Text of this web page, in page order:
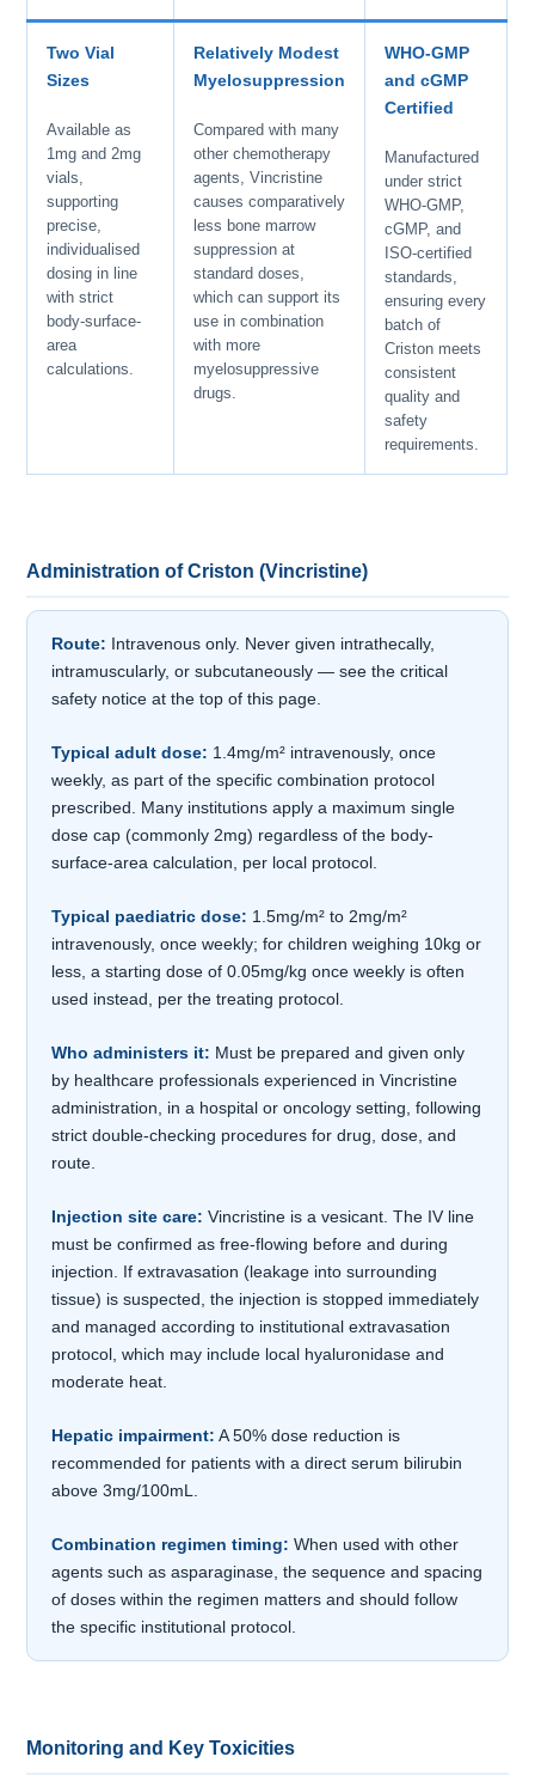
Two Vial
Sizes
Available as
1mg and 2mg
vials,
supporting
precise,
individualised
dosing in line
with strict
body-surface-
area
calculations.
Relatively Modest
Myelosuppression
Compared with many
other chemotherapy
agents, Vincristine
causes comparatively
less bone marrow
suppression at
standard doses,
which can support its
use in combination
with more
myelosuppressive
drugs.
WHO-GMP
and cGMP
Certified
Manufactured
under strict
WHO-GMP,
cGMP, and
ISO-certified
standards,
ensuring every
batch of
Criston meets
consistent
quality and
safety
requirements.
Administration of Criston (Vincristine)
Route: Intravenous only. Never given intrathecally,
intramuscularly, or subcutaneously — see the critical
safety notice at the top of this page.
Typical adult dose: 1.4mg/m² intravenously, once
weekly, as part of the specific combination protocol
prescribed. Many institutions apply a maximum single
dose cap (commonly 2mg) regardless of the body-
surface-area calculation, per local protocol.
Typical paediatric dose: 1.5mg/m² to 2mg/m²
intravenously, once weekly; for children weighing 10kg or
less, a starting dose of 0.05mg/kg once weekly is often
used instead, per the treating protocol.
Who administers it: Must be prepared and given only
by healthcare professionals experienced in Vincristine
administration, in a hospital or oncology setting, following
strict double-checking procedures for drug, dose, and
route.
Injection site care: Vincristine is a vesicant. The IV line
must be confirmed as free-flowing before and during
injection. If extravasation (leakage into surrounding
tissue) is suspected, the injection is stopped immediately
and managed according to institutional extravasation
protocol, which may include local hyaluronidase and
moderate heat.
Hepatic impairment: A 50% dose reduction is
recommended for patients with a direct serum bilirubin
above 3mg/100mL.
Combination regimen timing: When used with other
agents such as asparaginase, the sequence and spacing
of doses within the regimen matters and should follow
the specific institutional protocol.
Monitoring and Key Toxicities